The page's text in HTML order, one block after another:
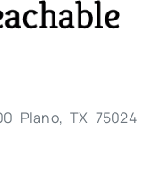
Plano, TX 75024